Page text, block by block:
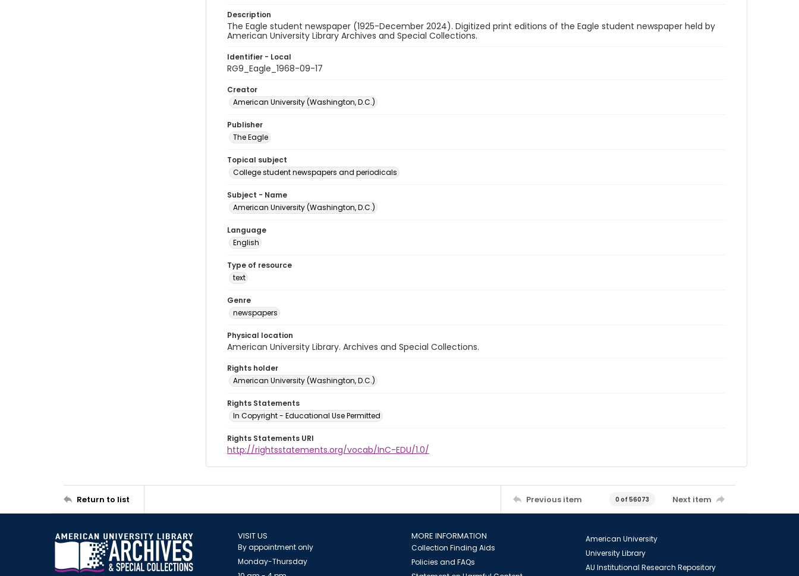
Description
The Eagle student newspaper (1925-December 2024). Digitized print editions of the Eagle student newspaper held by
American University Library Archives and Special Collections.
Identifier - Local
RG9_Eagle_1968-09-17
Creator
American University (Washington, D.C.)
Publisher
The Eagle
Topical subject
College student newspapers and periodicals
Subject - Name
American University (Washington, D.C.)
Language
English
Type of resource
text
Genre
newspapers
Physical location
American University Library. Archives and Special Collections.
Rights holder
American University (Washington, D.C.)
Rights Statements
In Copyright - Educational Use Permitted
Rights Statements URI
http://rightsstatements.org/vocab/InC-EDU/1.0/
Return to list Previous item 0 of 56073 Next item
VISIT US
By appointment only
Monday-Thursday
MORE INFORMATION
Collection Finding Aids
Policies and FAQs
American University
University Library
AU Institutional Research Repository